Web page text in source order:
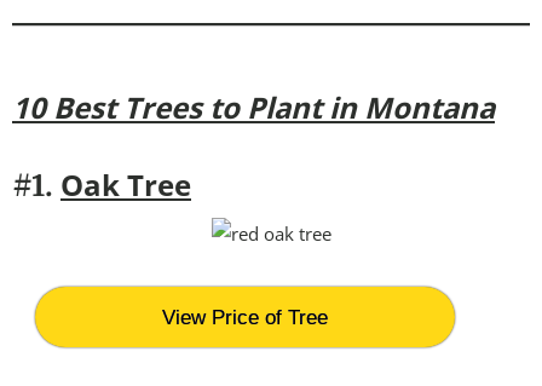
10 Best Trees to Plant in Montana
#1. Oak Tree
View Price of Tree